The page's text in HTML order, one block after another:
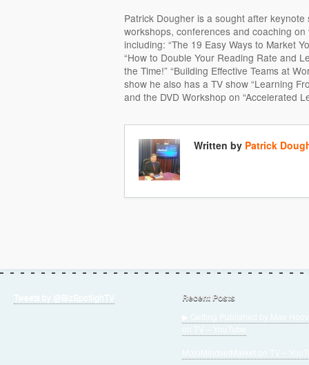
Patrick Dougher is a sought after
workshops, conferences and coaching
including: “The 19 Easy Ways to Market
“How to Double Your Reading Rate and
the Time!” “Building Effective Teams at
show he also has a TV show “Learning
and the DVD Workshop on “Accelerated
Written by Patrick
Recent Posts